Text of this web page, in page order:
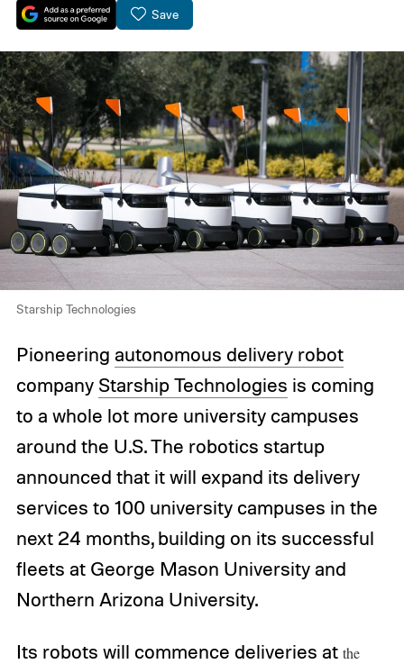
Save
Starship Technologies
Pioneering autonomous delivery robot
company Starship Technologies is coming
to a whole lot more university campuses
around the U.S. The robotics startup
announced that it will expand its delivery
services to 100 university campuses in the
next 24 months, building on its successful
fleets at George Mason University and
Northern Arizona University.
Its robots will commence deliveries at the